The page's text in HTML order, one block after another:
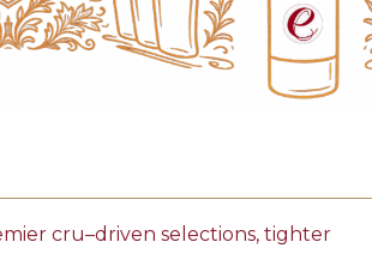
cru–driven selections, tighter